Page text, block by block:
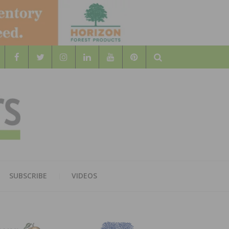
Search
SUBSCRIBE VIDEOS